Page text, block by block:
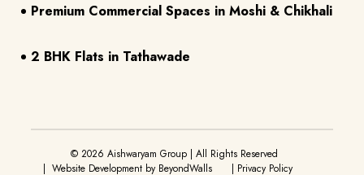
Premium Commercial Spaces in Moshi & Chikhali
2 BHK Flats in Tathawade
© 2026 Aishwaryam Group | All Rights Reserved
| Website Development by BeyondWalls | Privacy Policy